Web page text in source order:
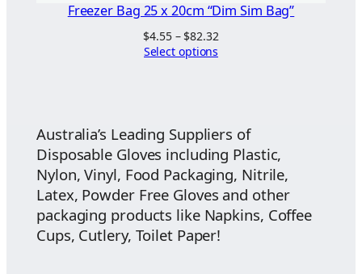
Freezer Bag 25 x 20cm “Dim Sim Bag”
$4.55 – $82.32Price
Select options
Australia’s Leading Suppliers of
Disposable Gloves including Plastic,
Nylon, Vinyl, Food Packaging, Nitrile,
Latex, Powder Free Gloves and other
packaging products like Napkins, Coffee
Cups, Cutlery, Toilet Paper!